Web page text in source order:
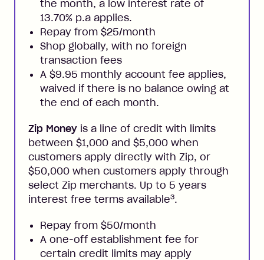
the month, a low interest rate of
13.70% p.a applies.
Repay from $25/month
Shop globally, with no foreign
transaction fees
A $9.95 monthly account fee applies,
waived if there is no balance owing at
the end of each month.
Zip Money is a line of credit with limits
between $1,000 and $5,000 when
customers apply directly with Zip, or
$50,000 when customers apply through
select Zip merchants. Up to 5 years
interest free terms available3.
Repay from $50/month
A one-off establishment fee for
certain credit limits may apply